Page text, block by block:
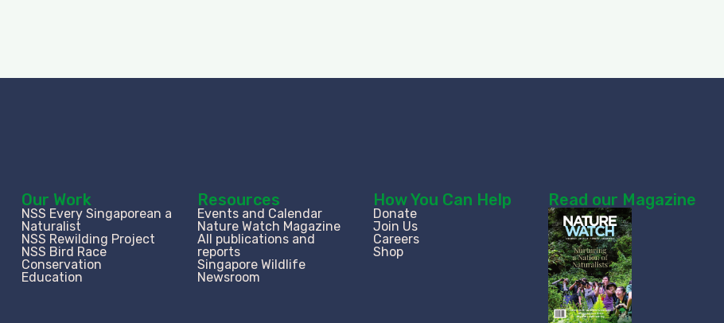
Our Work
NSS Every Singaporean a
Naturalist
NSS Rewilding Project
NSS Bird Race
Conservation
Education
Resources
Events and Calendar
Nature Watch Magazine
All publications and
reports
Singapore Wildlife
Newsroom
How You Can Help
Donate
Join Us
Careers
Shop
Read our Magazine